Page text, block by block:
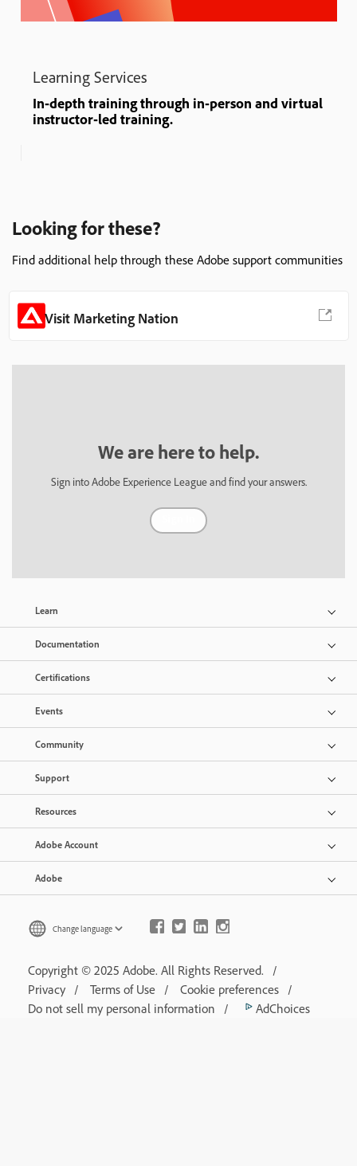
Learning Services
In-depth training through in-person and virtual
instructor-led training.
Looking for these?
Find additional help through these Adobe support communities
Visit Marketing Nation
We are here to help.
Sign into Adobe Experience League and find your answers.
Learn
Documentation
Certifications
Events
Community
Support
Resources
Adobe Account
Adobe
Change language
Copyright © 2025 Adobe. All Rights Reserved.
Privacy
Terms of Use
Cookie preferences
Do not sell my personal information
AdChoices